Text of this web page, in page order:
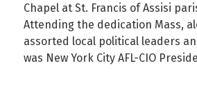
Chapel at St. Francis of Assisi
Attending the dedication Mass,
assorted local political leaders
was New York City AFL-CIO